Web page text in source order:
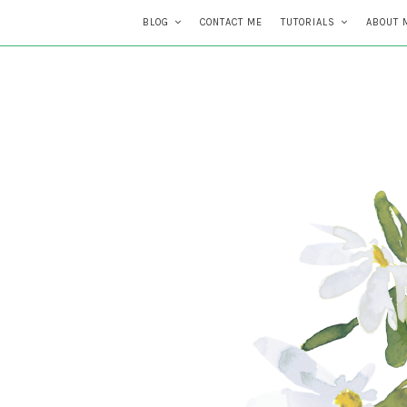
BLOG CONTACT ME TUTORIALS ABOUT